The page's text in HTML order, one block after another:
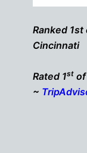
Ranked
Cincinnati
Rated 1st
~